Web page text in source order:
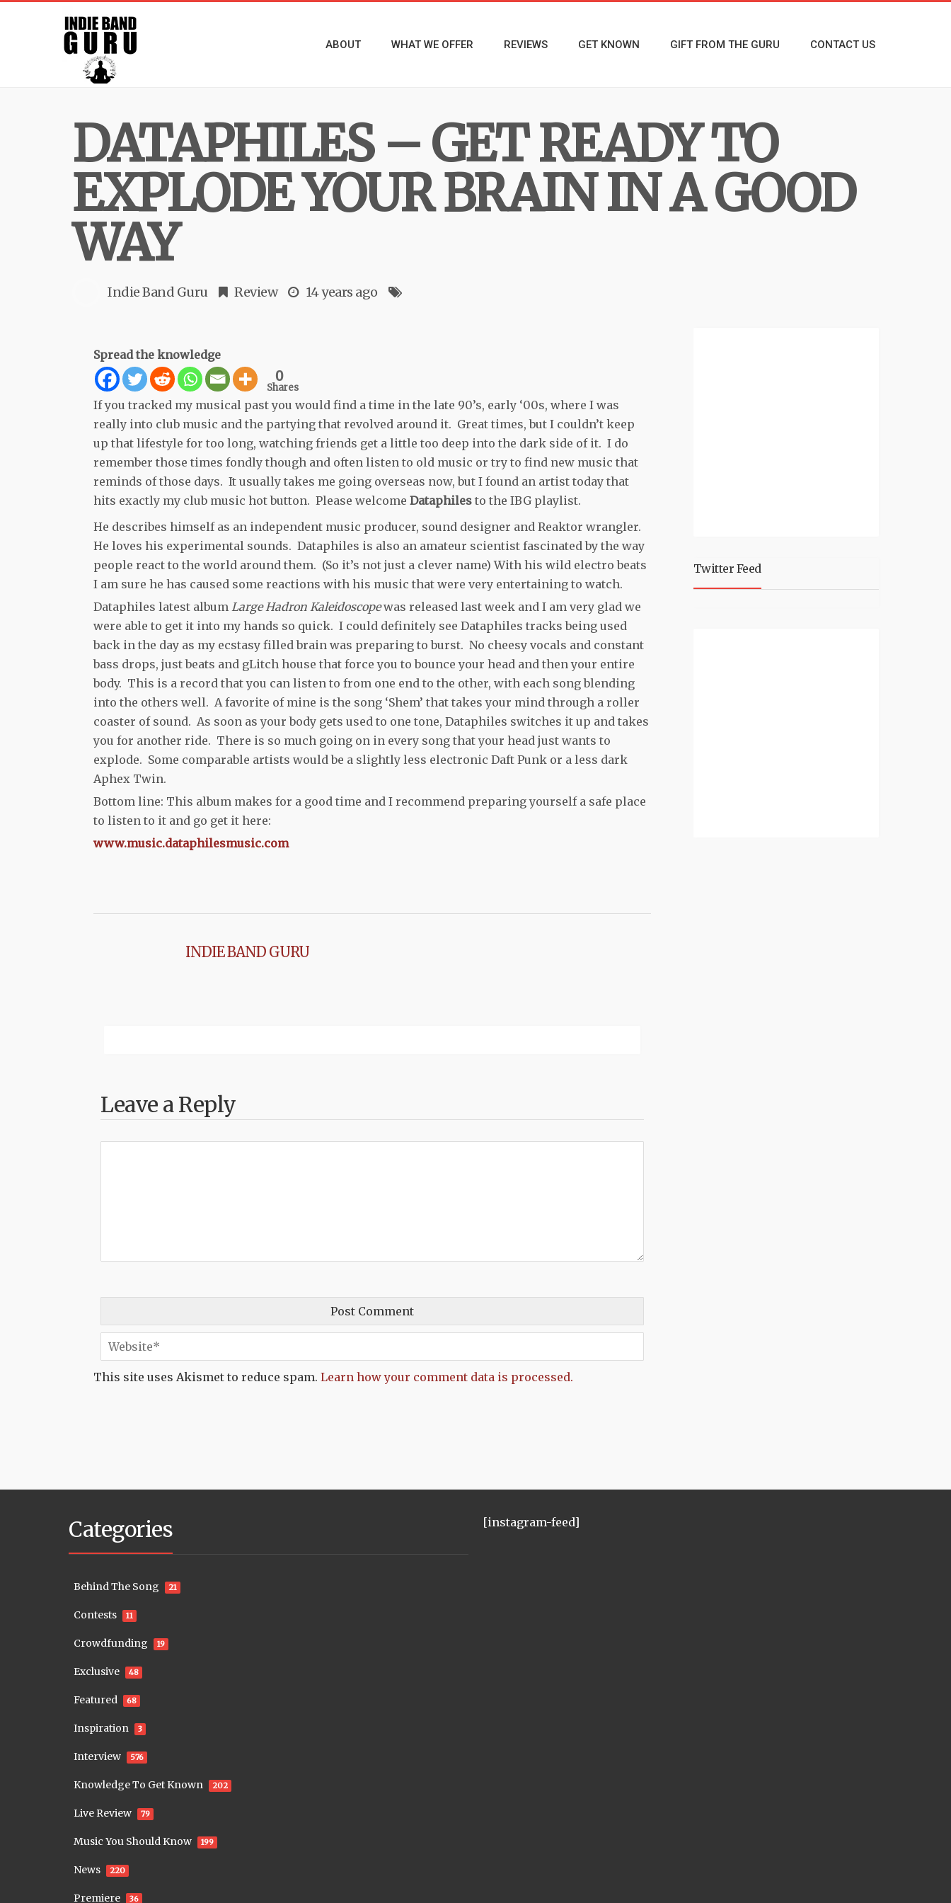
ABOUT WHAT WE OFFER REVIEWS GET KNOWN GIFT FROM THE GURU CONTACT US
DATAPHILES – GET READY TO
EXPLODE YOUR BRAIN IN A GOOD
WAY
Indie Band Guru Review 14 years ago
Spread the knowledge
0
Shares
If you tracked my musical past you would find a time in the late 90’s, early ‘00s, where I was
really into club music and the partying that revolved around it. Great times, but I couldn’t keep
up that lifestyle for too long, watching friends get a little too deep into the dark side of it. I do
remember those times fondly though and often listen to old music or try to find new music that
reminds of those days. It usually takes me going overseas now, but I found an artist today that
hits exactly my club music hot button. Please welcome Dataphiles to the IBG playlist.
He describes himself as an independent music producer, sound designer and Reaktor wrangler.
He loves his experimental sounds. Dataphiles is also an amateur scientist fascinated by the way
people react to the world around them. (So it’s not just a clever name) With his wild electro beats
I am sure he has caused some reactions with his music that were very entertaining to watch.
Dataphiles latest album Large Hadron Kaleidoscopewas released last week and I am very glad we
were able to get it into my hands so quick. I could definitely see Dataphiles tracks being used
back in the day as my ecstasy filled brain was preparing to burst. No cheesy vocals and constant
bass drops, just beats and gLitch house that force you to bounce your head and then your entire
body. This is a record that you can listen to from one end to the other, with each song blending
into the others well. A favorite of mine is the song ‘Shem’ that takes your mind through a roller
coaster of sound. As soon as your body gets used to one tone, Dataphiles switches it up and takes
you for another ride. There is so much going on in every song that your head just wants to
explode. Some comparable artists would be a slightly less electronic Daft Punk or a less dark
Aphex Twin.
Bottom line: This album makes for a good time and I recommend preparing yourself a safe place
to listen to it and go get it here:
www.music.dataphilesmusic.com
INDIE BAND GURU
Leave a Reply
This site uses Akismet to reduce spam. Learn how your comment data is processed.
Twitter Feed
Categories
Behind The Song 21
Contests 11
Crowdfunding 19
Exclusive 48
Featured 68
Inspiration 3
Interview 576
Knowledge To Get Known 202
Live Review 79
Music You Should Know 199
News 220
Premiere 36
[instagram-feed]